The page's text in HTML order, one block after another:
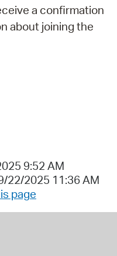
a confirmation
about joining the
9:52 AM
22/2025 11:36 AM
page